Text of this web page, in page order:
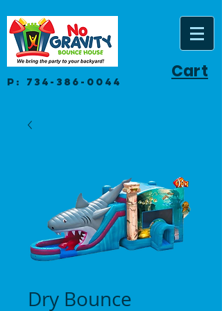
P: 734-386-0044 Cart
Dry Bounce